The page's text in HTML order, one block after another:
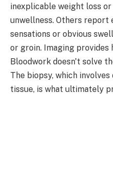
inexplicable weight loss
unwellness. Others report
sensations or obvious
or groin. Imaging
Bloodwork doesn't solve
The biopsy, which
tissue, is what ultimately